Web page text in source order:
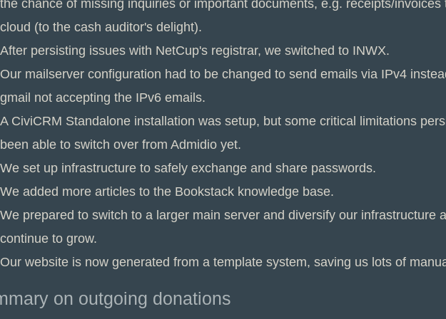
the chance of missing inquiries or important documents, e.g. receipts/invoices
cloud (to the cash auditor's delight).
After persisting issues with NetCup's registrar, we switched to INWX.
Our mailserver configuration had to be changed to send emails via IPv4
gmail not accepting the IPv6 emails.
A CiviCRM Standalone installation was setup, but some critical limitations
been able to switch over from Admidio yet.
We set up infrastructure to safely exchange and share passwords.
We added more articles to the Bookstack knowledge base.
We prepared to switch to a larger main server and diversify our infrastructure
continue to grow.
Our website is now generated from a template system, saving us lots of
on outgoing donations